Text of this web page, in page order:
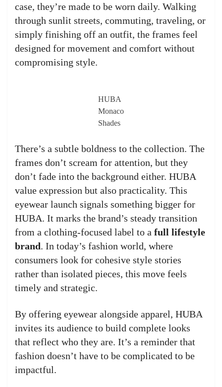
case, they’re made to be worn daily. Walking
through sunlit streets, commuting, traveling, or
simply finishing off an outfit, the frames feel
designed for movement and comfort without
compromising style.
HUBA
Monaco
Shades
There’s a subtle boldness to the collection. The
frames don’t scream for attention, but they
don’t fade into the background either. HUBA
value expression but also practicality. This
eyewear launch signals something bigger for
HUBA. It marks the brand’s steady transition
from a clothing-focused label to a full lifestyle
brand. In today’s fashion world, where
consumers look for cohesive style stories
rather than isolated pieces, this move feels
timely and strategic.
By offering eyewear alongside apparel, HUBA
invites its audience to build complete looks
that reflect who they are. It’s a reminder that
fashion doesn’t have to be complicated to be
impactful.